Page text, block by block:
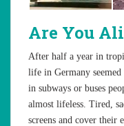
Are You
After half a year in
life in Germany
in subways or buses
almost lifeless. Tired,
screens and cover their